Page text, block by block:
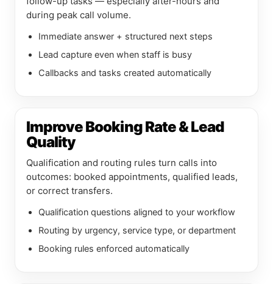
during peak call volume.
Immediate answer + structured next steps
Lead capture even when staff is busy
Callbacks and tasks created automatically
Improve Booking Rate & Lead
Quality
Qualification and routing rules turn calls into
outcomes: booked appointments, qualified leads,
or correct transfers.
Qualification questions aligned to your workflow
Routing by urgency, service type, or department
Booking rules enforced automatically